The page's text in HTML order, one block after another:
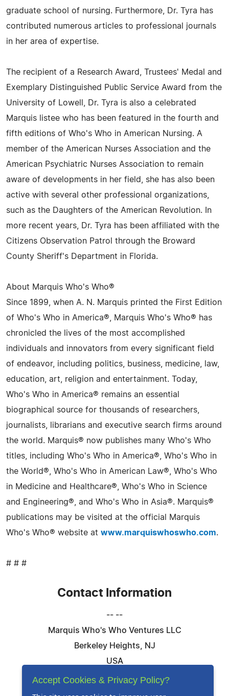
graduate school of nursing. Furthermore, Dr. Tyra has
contributed numerous articles to professional journals
in her area of expertise.
The recipient of a Research Award, Trustees' Medal and
Exemplary Distinguished Public Service Award from the
University of Lowell, Dr. Tyra is also a celebrated
Marquis listee who has been featured in the fourth and
fifth editions of Who's Who in American Nursing. A
member of the American Nurses Association and the
American Psychiatric Nurses Association to remain
aware of developments in her field, she has also been
active with several other professional organizations,
such as the Daughters of the American Revolution. In
more recent years, Dr. Tyra has been affiliated with the
Citizens Observation Patrol through the Broward
County Sheriff's Department in Florida.
About Marquis Who's Who®
Since 1899, when A. N. Marquis printed the First Edition
of Who's Who in America®, Marquis Who's Who® has
chronicled the lives of the most accomplished
individuals and innovators from every significant field
of endeavor, including politics, business, medicine, law,
education, art, religion and entertainment. Today,
Who's Who in America® remains an essential
biographical source for thousands of researchers,
journalists, librarians and executive search firms around
the world. Marquis® now publishes many Who's Who
titles, including Who's Who in America®, Who's Who in
the World®, Who's Who in American Law®, Who's Who
in Medicine and Healthcare®, Who's Who in Science
and Engineering®, and Who's Who in Asia®. Marquis®
publications may be visited at the official Marquis
Who's Who® website at www.marquiswhoswho.com.
# # #
Contact Information
-- --
Marquis Who's Who Ventures LLC
Berkeley Heights, NJ
USA
Telephone: 844-394-6946
Accept Cookies & Privacy Policy?